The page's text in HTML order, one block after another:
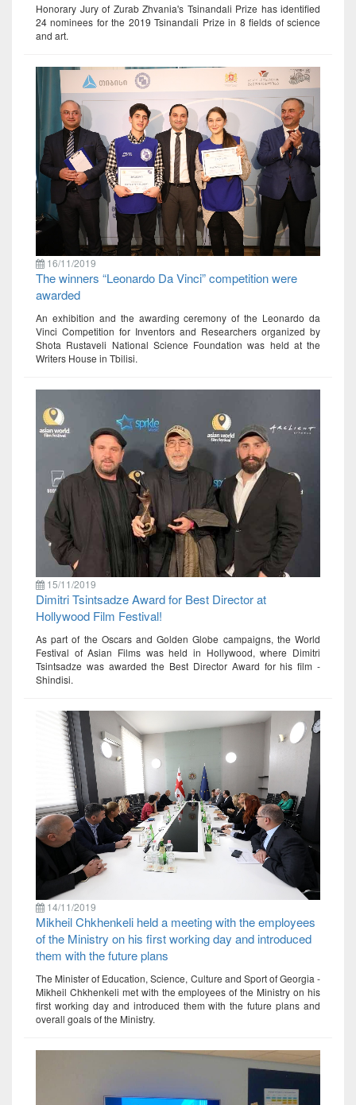
Honorary Jury of Zurab Zhvania's Tsinandali Prize has identified
24 nominees for the 2019 Tsinandali Prize in 8 fields of science
and art.
16/11/2019
The winners “Leonardo Da Vinci” competition were
awarded
An exhibition and the awarding ceremony of the Leonardo da
Vinci Competition for Inventors and Researchers organized by
Shota Rustaveli National Science Foundation was held at the
Writers House in Tbilisi.
15/11/2019
Dimitri Tsintsadze Award for Best Director at
Hollywood Film Festival!
As part of the Oscars and Golden Globe campaigns, the World
Festival of Asian Films was held in Hollywood, where Dimitri
Tsintsadze was awarded the Best Director Award for his film -
Shindisi.
14/11/2019
Mikheil Chkhenkeli held a meeting with the employees
of the Ministry on his first working day and introduced
them with the future plans
The Minister of Education, Science, Culture and Sport of Georgia -
Mikheil Chkhenkeli met with the employees of the Ministry on his
first working day and introduced them with the future plans and
overall goals of the Ministry.